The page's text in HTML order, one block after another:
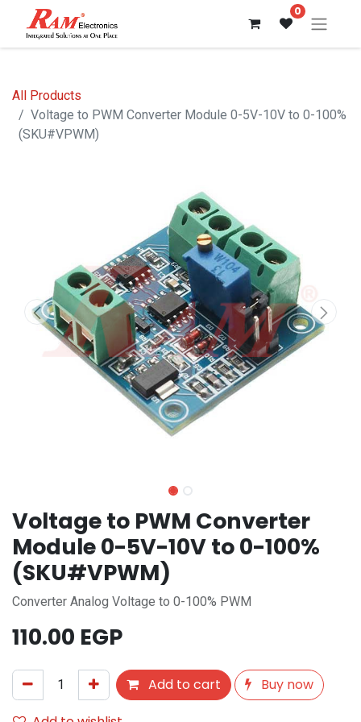
0
All Products
Voltage to PWM Converter Module 0-5V-10V to 0-100%
(SKU#VPWM)
Voltage to PWM Converter
Module 0-5V-10V to 0-100%
(SKU#VPWM)
Converter Analog Voltage to 0-100% PWM
110.00 EGP
Add to cart
Buy now